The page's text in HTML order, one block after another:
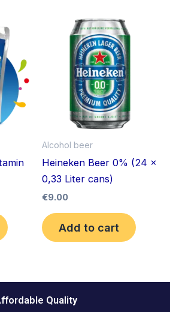
Alcohol beer
Heineken Beer 0% (24 x
0,33 Liter cans)
€9.00
Add to cart
Quality